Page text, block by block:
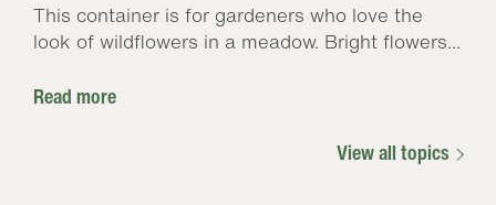
This container is for gardeners who love the
look of wildflowers in a meadow. Bright flowers...
Read more
View all topics